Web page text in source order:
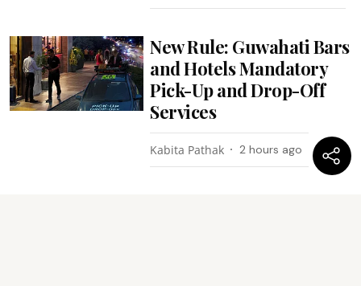
New Rule: Guwahati Bars
and Hotels Mandatory
Pick-Up and Drop-Off
Services
Kabita Pathak 2 hours ago